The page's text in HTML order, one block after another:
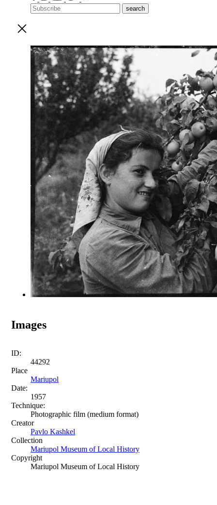
search
Images
ID:
44292
Place
Mariupol
Date:
1957
Technique:
Photographic film (medium format)
Creator
Pavlo Kashkel
Collection
Mariupol Museum of Local History
Copyright
Mariupol Museum of Local History